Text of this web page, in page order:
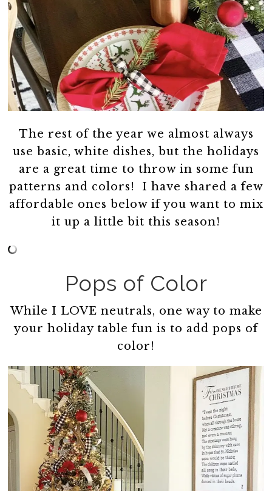
The rest of the year we almost always
use basic, white dishes, but the holidays
are a great time to throw in some fun
patterns and colors! I have shared a few
affordable ones below if you want to mix
it up a little bit this season!
Pops of Color
While I LOVE neutrals, one way to make
your holiday table fun is to add pops of
color!